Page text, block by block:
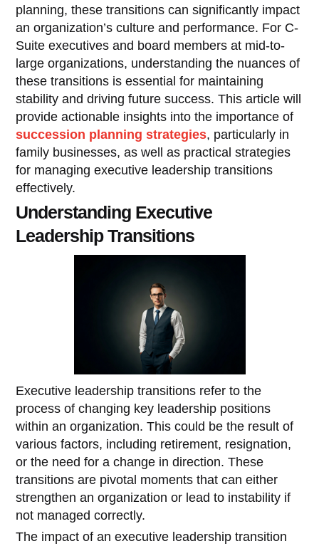
planning, these transitions can significantly impact
an organization’s culture and performance. For C-
Suite executives and board members at mid-to-
large organizations, understanding the nuances of
these transitions is essential for maintaining
stability and driving future success. This article will
provide actionable insights into the importance of
succession planning strategies, particularly in
family businesses, as well as practical strategies
for managing executive leadership transitions
effectively.
Understanding Executive
Leadership Transitions
Executive leadership transitions refer to the
process of changing key leadership positions
within an organization. This could be the result of
various factors, including retirement, resignation,
or the need for a change in direction. These
transitions are pivotal moments that can either
strengthen an organization or lead to instability if
not managed correctly.
The impact of an executive leadership transition